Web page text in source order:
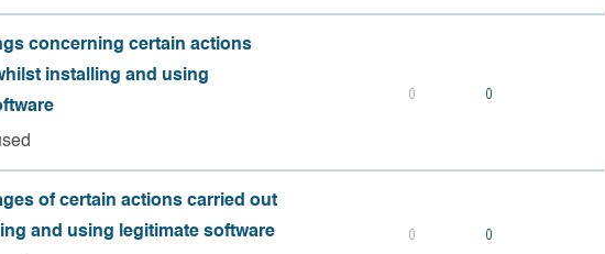
concerning certain actions
installing and using
0 0
of certain actions carried out
and using legitimate software
0 0